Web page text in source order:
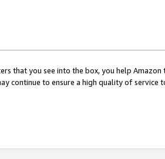
that you see into the box, you help
continue to ensure a high quality of service